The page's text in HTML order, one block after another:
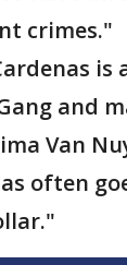
crimes."
and
Van
often